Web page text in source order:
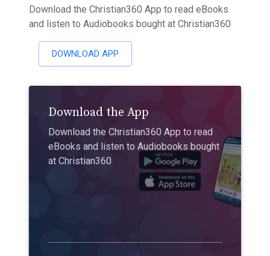
Download the Christian360 App to read eBooks
and listen to Audiobooks bought at Christian360
DOWNLOAD APP
Download the App
Download the Christian360 App to read
eBooks and listen to Audiobooks bought
at Christian360